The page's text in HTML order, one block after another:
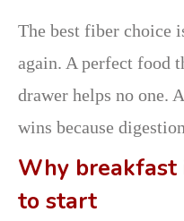
The best fiber choice
again. A perfect food
drawer helps no one.
wins because
Why breakfast
to start